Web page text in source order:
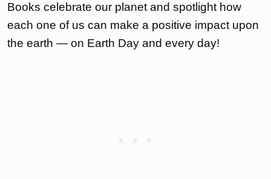
Books celebrate our planet and spotlight how
each one of us can make a positive impact upon
the earth — on Earth Day and every day!